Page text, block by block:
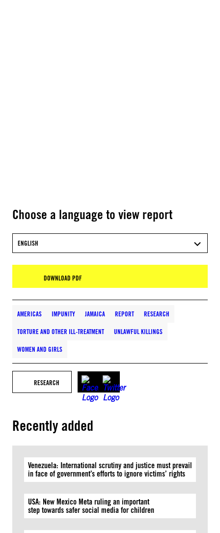
Choose a language to view report
ENGLISH
DOWNLOAD PDF
AMERICAS IMPUNITY JAMAICA REPORT RESEARCH
TORTURE AND OTHER ILL-TREATMENT UNLAWFUL KILLINGS
WOMEN AND GIRLS
RESEARCH
Recently added
Venezuela: International scrutiny and justice must prevail
in face of government’s efforts to ignore victims’ rights
USA: New Mexico Meta ruling an important
step towards safer social media for children